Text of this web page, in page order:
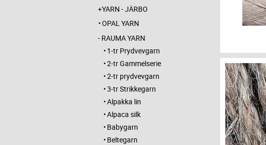
YARN - JÄRBO
OPAL YARN
RAUMA YARN
1-tr Prydvevgarn
2-tr Gammelserie
2-tr prydvevgarn
3-tr Strikkegarn
Alpakka lin
Alpaca silk
Babygarn
Beltegarn